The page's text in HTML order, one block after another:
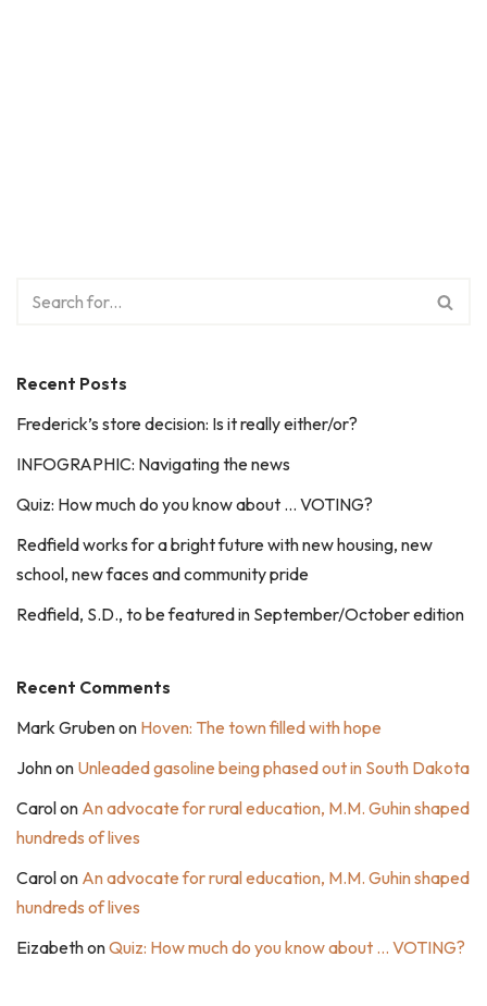
Recent Posts
Frederick’s store decision: Is it really either/or?
INFOGRAPHIC: Navigating the news
Quiz: How much do you know about … VOTING?
Redfield works for a bright future with new housing, new
school, new faces and community pride
Redfield, S.D., to be featured in September/October edition
Recent Comments
Mark Grubenon Hoven: The town filled with hope
Johnon Unleaded gasoline being phased out in South Dakota
Carolon An advocate for rural education, M.M. Guhin shaped
hundreds of lives
Carolon An advocate for rural education, M.M. Guhin shaped
hundreds of lives
EizabethonQuiz: How much do you know about … VOTING?